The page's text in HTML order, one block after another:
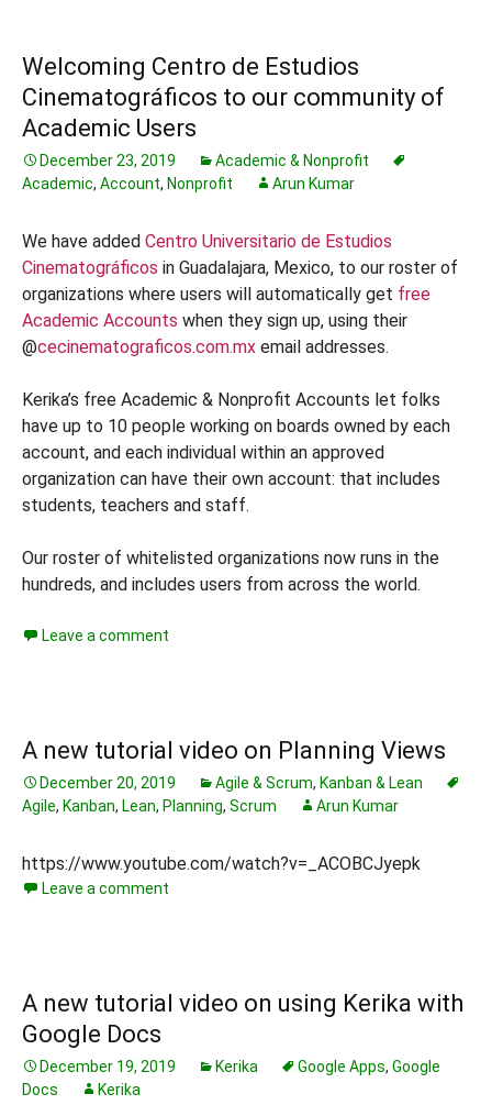
Welcoming Centro de Estudios
Cinematográficos to our community of
Academic Users
December 23, 2019
Academic & Nonprofit
Academic, Account, Nonprofit Arun Kumar
We have added Centro Universitario de Estudios
Cinematográficos in Guadalajara, Mexico, to our roster of
organizations where users will automatically get free
Academic Accounts when they sign up, using their
@cecinematograficos.com.mx email addresses.
Kerika’s free Academic & Nonprofit Accounts let folks
have up to 10 people working on boards owned by each
account, and each individual within an approved
organization can have their own account: that includes
students, teachers and staff.
Our roster of whitelisted organizations now runs in the
hundreds, and includes users from across the world.
Leave a comment
A new tutorial video on Planning Views
December 20, 2019 Agile & Scrum, Kanban & Lean
Agile, Kanban, Lean, Planning, Scrum Arun Kumar
https://www.youtube.com/watch?v=_ACOBCJyepk
Leave a comment
A new tutorial video on using Kerika with
Google Docs
December 19, 2019 Kerika Google Apps, Google
Docs
Kerika